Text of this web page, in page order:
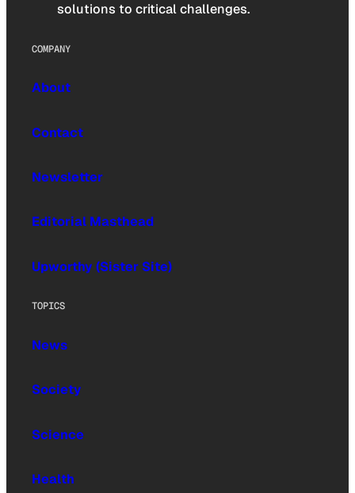
solutions to critical challenges.
COMPANY
About
Contact
Newsletter
Editorial Masthead
Upworthy (Sister Site)
TOPICS
News
Society
Science
Health